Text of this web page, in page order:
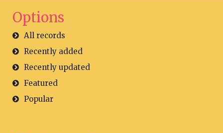
Options
All records
Recently added
Recently updated
Featured
Popular